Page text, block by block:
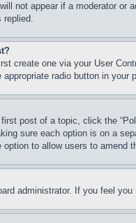
not appear if a moderator
replied.
create one via your User
radio button in
post of a topic, click the
sure each option is on a
to allow users to amend
administrator. If you feel